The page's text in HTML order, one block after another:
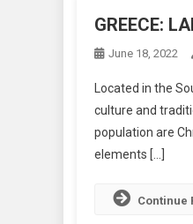
GREECE:
June 18, 2022
Located in the
culture and
population are
elements […]
Continue